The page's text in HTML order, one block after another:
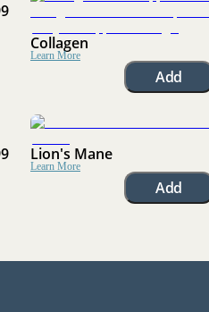
Collagen
Learn More
Add
Lion's Mane
Learn More
Add